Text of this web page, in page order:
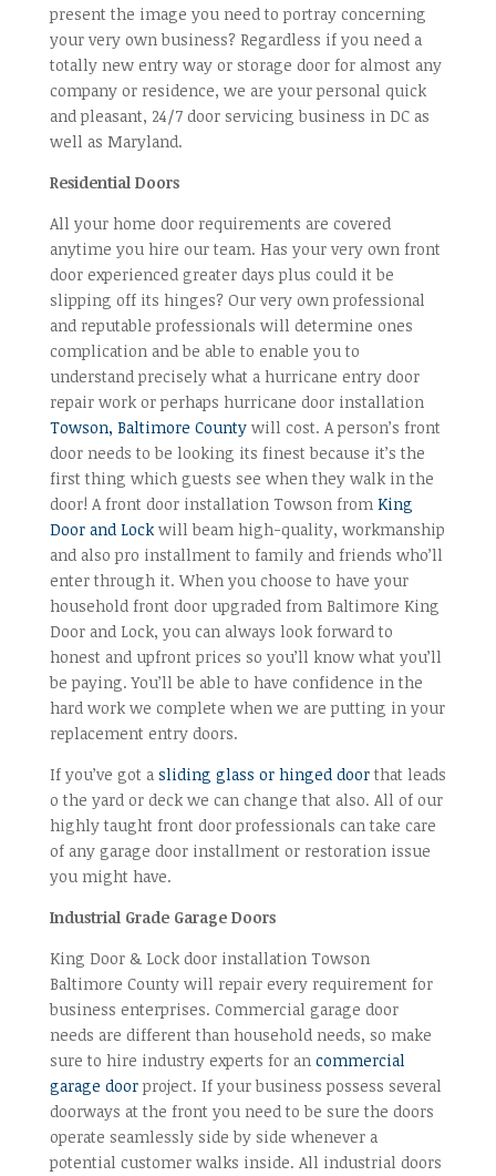
present the image you need to portray concerning
your very own business? Regardless if you need a
totally new entry way or storage door for almost any
company or residence, we are your personal quick
and pleasant, 24/7 door servicing business in DC as
well as Maryland.
Residential Doors
All your home door requirements are covered
anytime you hire our team. Has your very own front
door experienced greater days plus could it be
slipping off its hinges? Our very own professional
and reputable professionals will determine ones
complication and be able to enable you to
understand precisely what a hurricane entry door
repair work or perhaps hurricane door installation
Towson, Baltimore Countywill cost. A person’s front
door needs to be looking its finest because it’s the
first thing which guests see when they walk in the
door! A front door installation Towson from King
Door and Lockwill beam high-quality, workmanship
and also pro installment to family and friends who’ll
enter through it. When you choose to have your
household front door upgraded from Baltimore King
Door and Lock, you can always look forward to
honest and upfront prices so you’ll know what you’ll
be paying. You’ll be able to have confidence in the
hard work we complete when we are putting in your
replacement entry doors.
If you’ve got a sliding glass or hinged doorthat leads
o the yard or deck we can change that also. All of our
highly taught front door professionals can take care
of any garage door installment or restoration issue
you might have.
Industrial Grade Garage Doors
King Door & Lock door installation Towson
Baltimore County will repair every requirement for
business enterprises. Commercial garage door
needs are different than household needs, so make
sure to hire industry experts for an commercial
garage doorproject. If your business possess several
doorways at the front you need to be sure the doors
operate seamlessly side by side whenever a
potential customer walks inside. All industrial doors